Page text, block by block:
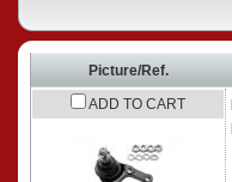
Picture/Ref.
ADD TO CART